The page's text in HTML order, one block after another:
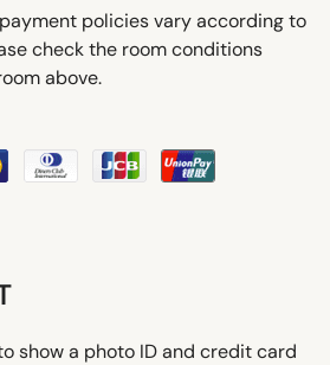
policies vary according to
check the room conditions
above.
show a photo ID and credit card